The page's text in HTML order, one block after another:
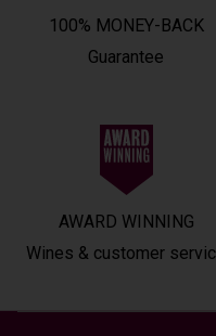
100% MONEY-BACK
Guarantee
AWARD WINNING
Wines & customer